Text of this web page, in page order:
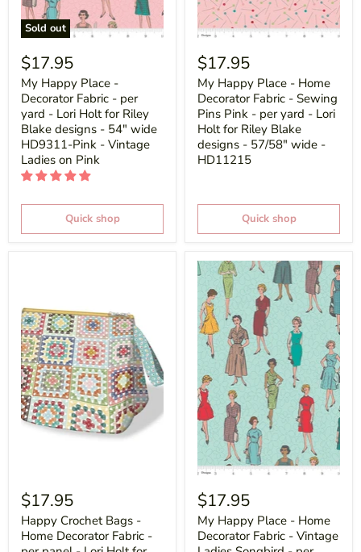
Sold out
$17.95
My Happy Place -
Decorator Fabric - per
yard - Lori Holt for Riley
Blake designs - 54" wide
HD9311-Pink - Vintage
Ladies on Pink
Quick shop
$17.95
My Happy Place - Home
Decorator Fabric - Sewing
Pins Pink - per yard - Lori
Holt for Riley Blake
designs - 57/58" wide -
HD11215
Quick shop
$17.95
Happy Crochet Bags -
Home Decorator Fabric -
$17.95
My Happy Place - Home
Decorator Fabric - Vintage